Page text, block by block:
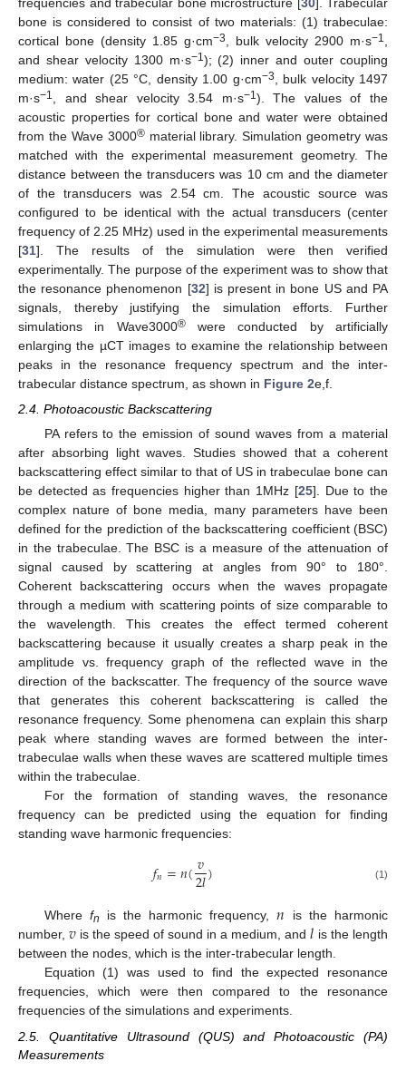
bone is considered to consist of two materials: (1) trabeculae:
cortical bone (density 1.85 g·cm−3 , bulk velocity 2900 m·s−1
and shear velocity 1300 m·s−1); (2) inner and outer coupling
medium: water (25 °C, density 1.00 g·cm−3
, bulk velocity 1497
m·s−1 , and shear velocity 3.54 m·s−1). The values of the
acoustic properties for cortical bone and water were obtained
from the Wave 3000®material library. Simulation geometry was
matched with the experimental measurement geometry. The
distance between the transducers was 10 cm and the diameter
of the transducers was 2.54 cm. The acoustic source was
configured to be identical with the actual transducers (center
frequency of 2.25 MHz) used in the experimental measurements
[31]. The results of the simulation were then verified
experimentally. The purpose of the experiment was to show that
the resonance phenomenon [32] is present in bone US and PA
signals, thereby justifying the simulation efforts. Further
simulations in Wave3000®were conducted by artificially
enlarging the µCT images to examine the relationship between
peaks in the resonance frequency spectrum and the inter-
trabecular distance spectrum, as shown in Figure 2e,f.
2.4. Photoacoustic Backscattering
PA refers to the emission of sound waves from a material
after absorbing light waves. Studies showed that a coherent
backscattering effect similar to that of US in trabeculae bone can
be detected as frequencies higher than 1MHz [25]. Due to the
complex nature of bone media, many parameters have been
defined for the prediction of the backscattering coefficient (BSC)
in the trabeculae. The BSC is a measure of the attenuation of
signal caused by scattering at angles from 90° to 180°.
Coherent backscattering occurs when the waves propagate
through a medium with scattering points of size comparable to
the wavelength. This creates the effect termed coherent
backscattering because it usually creates a sharp peak in the
amplitude vs. frequency graph of the reflected wave in the
direction of the backscatter. The frequency of the source wave
that generates this coherent backscattering is called the
resonance frequency. Some phenomena can explain this sharp
peak where standing waves are formed between the inter-
trabeculae walls when these waves are scattered multiple times
within the trabeculae.
For the formation of standing waves, the resonance
frequency can be predicted using the equation for finding
standing wave harmonic frequencies:
𝑓𝑛=𝑛(𝑣
2𝑙) (1)
Where fn is the harmonic frequency,𝑛 is the harmonic
number,𝑣 is the speed of sound in a medium, and𝑙 is the length
between the nodes, which is the inter-trabecular length.
Equation (1) was used to find the expected resonance
frequencies, which were then compared to the resonance
frequencies of the simulations and experiments.
2.5. Quantitative Ultrasound (QUS) and Photoacoustic (PA)
Measurements